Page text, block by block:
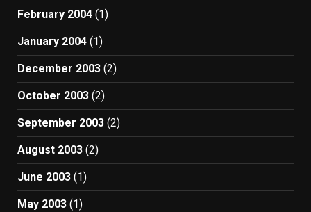
February 2004 (1)
January 2004 (1)
December 2003 (2)
October 2003 (2)
September 2003 (2)
August 2003 (2)
June 2003 (1)
May 2003 (1)